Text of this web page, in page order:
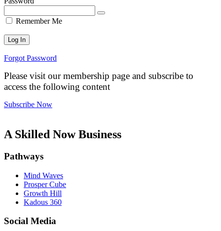
Remember Me
Forgot Password
Please visit our membership page and subscribe to
access the following content
Subscribe Now
A Skilled Now Business
Pathways
Mind Waves
Prosper Cube
Growth Hill
Kadous 360
Social Media